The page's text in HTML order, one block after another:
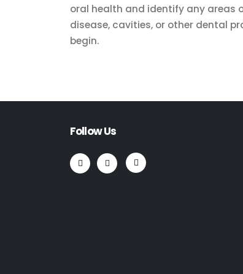
oral health and identify any areas
disease, cavities, or other dental
begin.
Follow Us